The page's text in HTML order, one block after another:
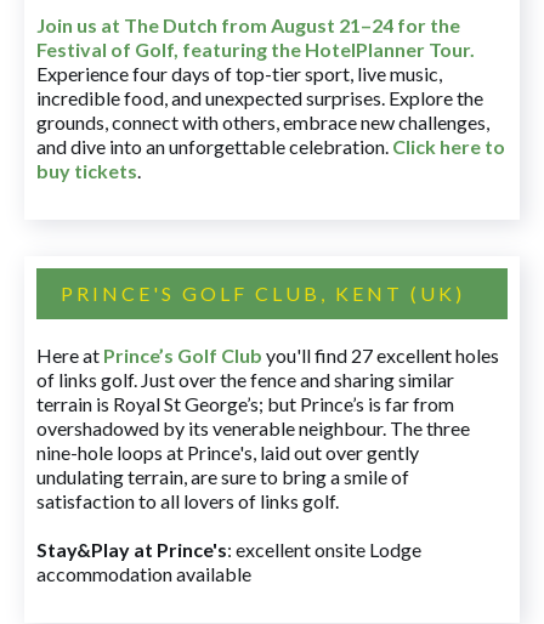
Join us at The Dutch from August 21–24 for the
Festival of Golf, featuring the HotelPlanner Tour.
Experience four days of top-tier sport, live music,
incredible food, and unexpected surprises. Explore the
grounds, connect with others, embrace new challenges,
and dive into an unforgettable celebration. Click here to
buy tickets.
PRINCE'S GOLF CLUB, KENT (UK)
Here at Prince’s Golf Club you'll find 27 excellent holes
of links golf. Just over the fence and sharing similar
terrain is Royal St George’s; but Prince’s is far from
overshadowed by its venerable neighbour. The three
nine-hole loops at Prince's, laid out over gently
undulating terrain, are sure to bring a smile of
satisfaction to all lovers of links golf.
Stay&Play at Prince's: excellent onsite Lodge
accommodation available